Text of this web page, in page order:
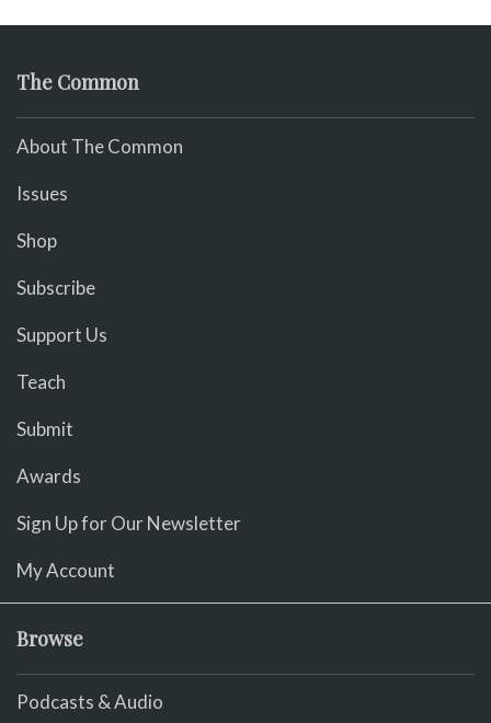
The Common
About The Common
Issues
Shop
Subscribe
Support Us
Teach
Submit
Awards
Sign Up for Our Newsletter
My Account
Browse
Podcasts & Audio